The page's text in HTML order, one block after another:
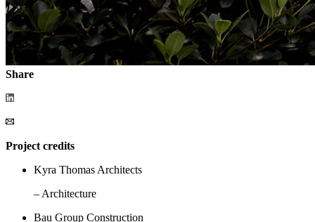
Share
Project credits
Kyra Thomas Architects
– Architecture
Bau Group Construction